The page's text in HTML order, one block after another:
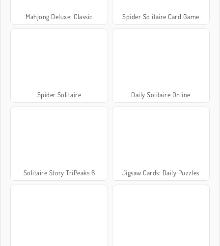
Mahjong Deluxe: Classic Spider Solitaire Card Game
Spider Solitaire Daily Solitaire Online
Solitaire Story TriPeaks 6 Jigsaw Cards: Daily Puzzles